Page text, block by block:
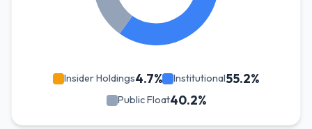
Insider Holdings4.7% Institutional55.2%
Public Float40.2%